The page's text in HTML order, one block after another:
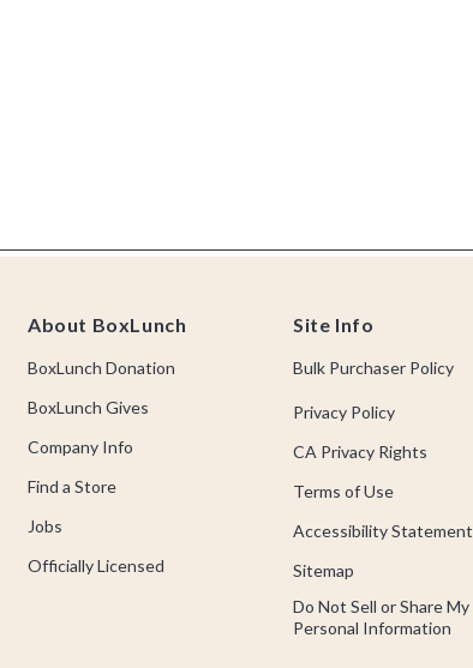
About BoxLunch
BoxLunch Donation
BoxLunch Gives
Company Info
Find a Store
Jobs
Officially Licensed
Site Info
Bulk Purchaser Policy
Privacy Policy
CA Privacy Rights
Terms of Use
Accessibility Statement
Sitemap
Do Not Sell or Share My
Personal Information